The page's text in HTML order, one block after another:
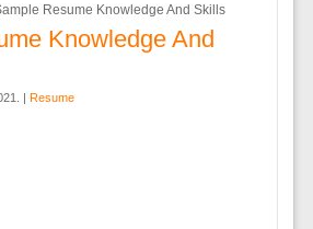
Resume Knowledge And Skills
Knowledge And
| Resume